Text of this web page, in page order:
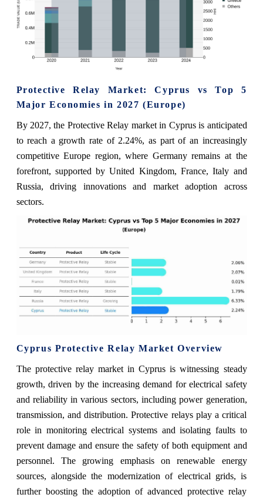
Protective Relay Market: Cyprus vs Top 5
Major Economies in 2027 (Europe)
By 2027, the Protective Relay market in Cyprus is anticipated
to reach a growth rate of 2.24%, as part of an increasingly
competitive Europe region, where Germany remains at the
forefront, supported by United Kingdom, France, Italy and
Russia, driving innovations and market adoption across
sectors.
Cyprus Protective Relay Market Overview
The protective relay market in Cyprus is witnessing steady
growth, driven by the increasing demand for electrical safety
and reliability in various sectors, including power generation,
transmission, and distribution. Protective relays play a critical
role in monitoring electrical systems and isolating faults to
prevent damage and ensure the safety of both equipment and
personnel. The growing emphasis on renewable energy
sources, alongside the modernization of electrical grids, is
further boosting the adoption of advanced protective relay